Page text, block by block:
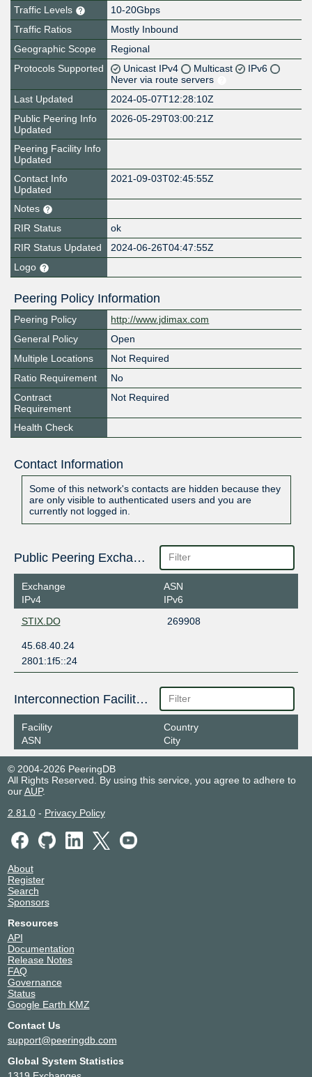
Traffic Levels
10-20Gbps
Traffic Ratios
Mostly Inbound
Geographic Scope
Regional
Protocols Supported
Unicast IPv4 Multicast
IPv6
Never via route servers
Last Updated
2024-05-07T12:28:10Z
Public Peering Info
Updated
2026-05-29T03:00:21Z
Peering Facility Info
Updated
Contact Info
Updated
2021-09-03T02:45:55Z
Notes
RIR Status
ok
RIR Status Updated
2024-06-26T04:47:55Z
Logo
Peering Policy Information
Peering Policy
http://www.jdimax.com
General Policy
Open
Multiple Locations
Not Required
Ratio Requirement
No
Contract
Requirement
Not Required
Health Check
Contact Information
Some of this network's contacts are hidden because they
are only visible to authenticated users and you are
currently not logged in.
Public Peering Exchange Points
Exchange
IPv4
ASN
IPv6
STIX.DO
269908
45.68.40.24
2801:1f5::24
Interconnection Facilities
Facility
ASN
Country
City
© 2004-2026 PeeringDB
All Rights Reserved. By using this service, you agree to adhere to
ourAUP.
2.81.0- Privacy Policy
About
Register
Search
Sponsors
Resources
API
Documentation
Release Notes
FAQ
Governance
Status
Google Earth KMZ
Contact Us
support@peeringdb.com
Global System Statistics